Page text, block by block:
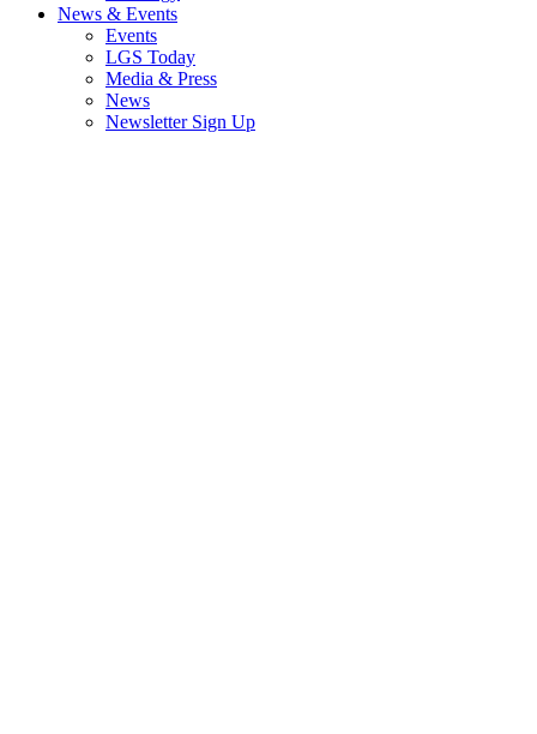
News & Events
Events
LGS Today
Media & Press
News
Newsletter Sign Up